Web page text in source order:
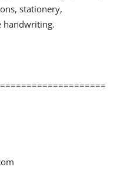
stationery,
handwriting.